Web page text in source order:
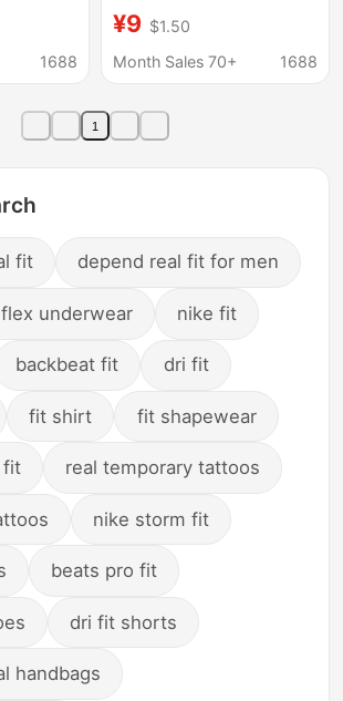
1688
Women, Versatile
Forward Cap, Simple
Duckbill Cap for All
Seasons
¥9 $1.50
Month Sales 70+
1688
1
fit depend real fit for men
underwear nike fit
backbeat fit dri fit
fit shirt fit shapewear
fit real temporary tattoos
nike storm fit
beats pro fit
dri fit shorts
handbags